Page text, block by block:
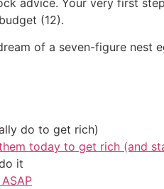
(12).
of a seven-figure nest
do to get rich)
today to get rich (and
it